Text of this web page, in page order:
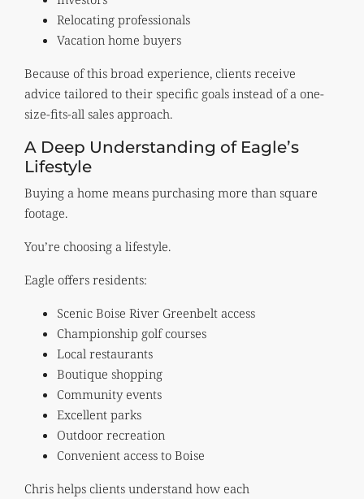
Relocating professionals
Vacation home buyers
Because of this broad experience, clients receive
advice tailored to their specific goals instead of a one-
size-fits-all sales approach.
A Deep Understanding of Eagle’s
Lifestyle
Buying a home means purchasing more than square
footage.
You’re choosing a lifestyle.
Eagle offers residents:
Scenic Boise River Greenbelt access
Championship golf courses
Local restaurants
Boutique shopping
Community events
Excellent parks
Outdoor recreation
Convenient access to Boise
Chris helps clients understand how each